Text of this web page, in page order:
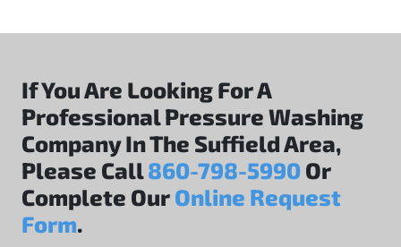
If You Are Looking For A
Professional Pressure Washing
Company In The Suffield Area,
Please Call860-798-5990 Or
Complete Our Online Request
Form.